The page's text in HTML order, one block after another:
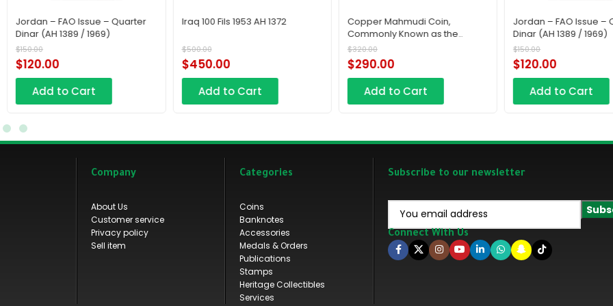
Iraq 100 Fils 1953 AH 1372
$500.00
$450.00
Add to Cart
Copper Mahmudi Coin,
“Wahhabi Coin,” Issued in
Makkah during the First Saudi
State.
$320.00
$290.00
Add to Cart
Jordan – FAO Issue – Quarter
Dinar (AH 1389 / 1969)
$150.00
$120.00
Add to Cart
Iraq 100 Fils 1953
$500.00
$450.00
Add to Cart
Company
About Us
Customer service
Privacy policy
Sell item
Categories
Coins
Banknotes
Accessories
Medals & Orders
Publications
Stamps
Heritage Collectibles
Services
Subscribe to our newsletter
Connect With Us